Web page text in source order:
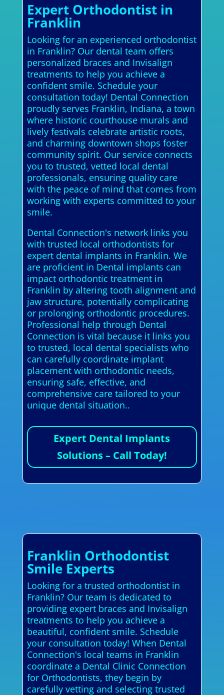
Expert Orthodontist in
Franklin
Looking for an experienced orthodontist
in Franklin? Our dental team offers
personalized braces and Invisalign
treatments to help you achieve a
confident smile. Schedule your
consultation today! Dental Connection
proudly serves Franklin, Indiana, a town
where historic courthouse murals and
lively festivals celebrate artistic roots,
and charming downtown shops foster
community spirit. Our service connects
you to trusted, vetted local dental
professionals, ensuring quality care
with the peace of mind that comes from
working with experts committed to your
smile.
Dental Connection's network links you
with trusted local orthodontists for
expert dental implants in Franklin. We
are proficient in Dental implants can
impact orthodontic treatment in
Franklin by altering tooth alignment and
jaw structure, potentially complicating
or prolonging orthodontic procedures.
Professional help through Dental
Connection is vital because it links you
to trusted, local dental specialists who
can carefully coordinate implant
placement with orthodontic needs,
ensuring safe, effective, and
comprehensive care tailored to your
unique dental situation..
Expert Dental Implants
Solutions – Call Today!
Franklin Orthodontist
Smile Experts
Looking for a trusted orthodontist in
Franklin? Our team is dedicated to
providing expert braces and Invisalign
treatments to help you achieve a
beautiful, confident smile. Schedule
your consultation today! When Dental
Connection's local teams in Franklin
coordinate a Dental Clinic Connection
for Orthodontists, they begin by
carefully vetting and selecting trusted